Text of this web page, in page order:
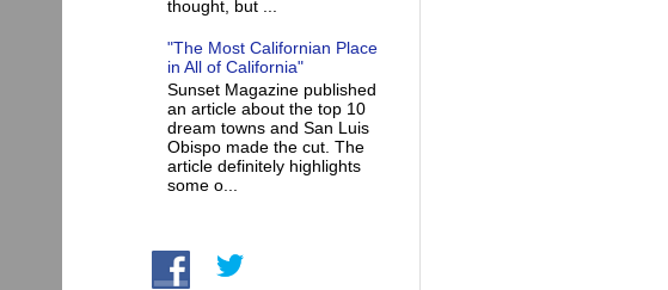
thought, but ...
"The Most Californian Place
in All of California"
Sunset Magazine published
an article about the top 10
dream towns and San Luis
Obispo made the cut. The
article definitely highlights
some o...